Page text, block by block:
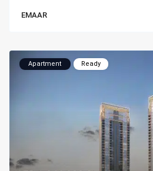
EMAAR
Apartment Ready